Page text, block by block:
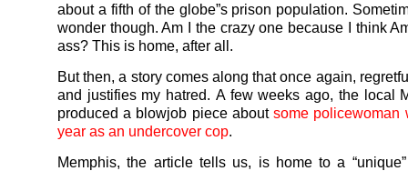
about a fifth of the globe”s prison population.
wonder though. Am I the crazy one because I think
ass? This is home, after all.
But then, a story comes along that once again,
and justifies my hatred. A few weeks ago, the local
produced a blowjob piece aboutsome policewoman
year as an undercover cop.
Memphis, the article tells us, is home to a